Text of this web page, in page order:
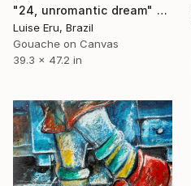
"24, unromantic dream" Mixed Media
Luise Eru, Brazil
Gouache on Canvas
39.3 x 47.2 in